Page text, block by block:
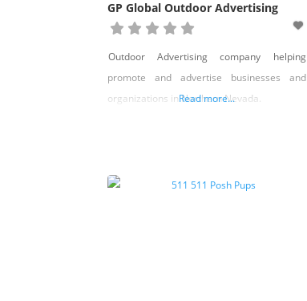
GP Global Outdoor Advertising
Outdoor Advertising company helping
promote and advertise businesses and
organizations in Northern Nevada.
Read more...